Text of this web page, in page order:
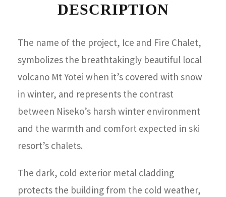
DESCRIPTION
The name of the project, Ice and Fire Chalet,
symbolizes the breathtakingly beautiful local
volcano Mt Yotei when it’s covered with snow
in winter, and represents the contrast
between Niseko’s harsh winter environment
and the warmth and comfort expected in ski
resort’s chalets.
The dark, cold exterior metal cladding
protects the building from the cold weather,